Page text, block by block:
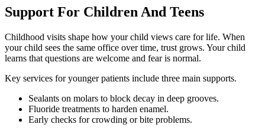
Support For Children And Teens
Childhood visits shape how your child views care for life. When
your child sees the same office over time, trust grows. Your child
learns that questions are welcome and fear is normal.
Key services for younger patients include three main supports.
Sealants on molars to block decay in deep grooves.
Fluoride treatments to harden enamel.
Early checks for crowding or bite problems.